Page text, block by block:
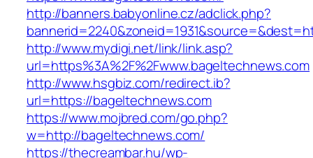
http://banners.babyonline.cz/adclick.php?
http://www.mydigi.net/link/link.asp?
url=https%3A%2F%2Fwww.bageltechnews.com
http://www.hsgbiz.com/redirect.ib?
url=https://bageltechnews.com
https://www.mojbred.com/go.php?
w=http://bageltechnews.com/
https://thecreambar.hu/wp-